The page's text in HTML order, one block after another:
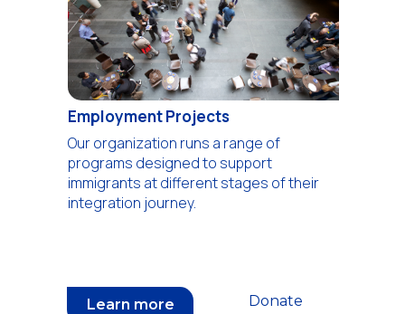
Employment Projects
Our organization runs a range of
programs designed to support
immigrants at different stages of their
integration journey.
Donate
Learn more